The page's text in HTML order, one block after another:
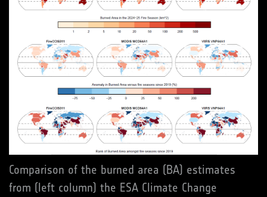
Comparison of the burned area (BA) estimates
from (left column) the ESA Climate Change